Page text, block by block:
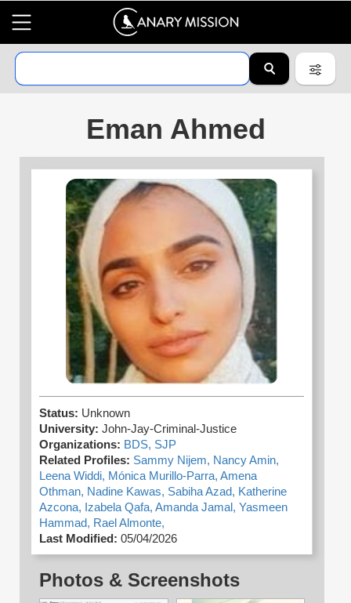
Eman Ahmed
Status: Unknown
University: John-Jay-Criminal-Justice
Organizations: BDS, SJP
Related Profiles: Sammy Nijem, Nancy Amin,
Leena Widdi, Mónica Murillo-Parra, Amena
Othman, Nadine Kawas, Sabiha Azad, Katherine
Azcona, Izabela Qafa, Amanda Jamal, Yasmeen
Hammad, Rael Almonte,
Last Modified: 05/04/2026
Photos & Screenshots